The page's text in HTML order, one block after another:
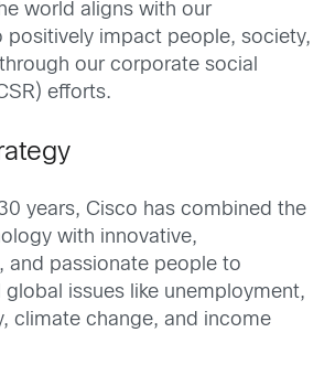
world aligns with our
impact people, society,
our corporate social
efforts.
years, Cisco has combined the
with innovative,
and passionate people to
issues like unemployment,
climate change, and income